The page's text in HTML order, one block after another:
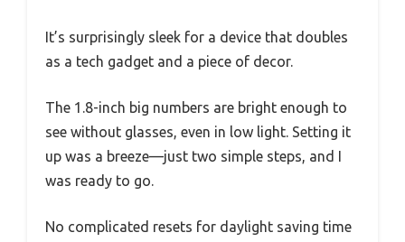
It’s surprisingly sleek for a device that doubles
as a tech gadget and a piece of decor.
The 1.8-inch big numbers are bright enough to
see without glasses, even in low light. Setting it
up was a breeze—just two simple steps, and I
was ready to go.
No complicated resets for daylight saving time